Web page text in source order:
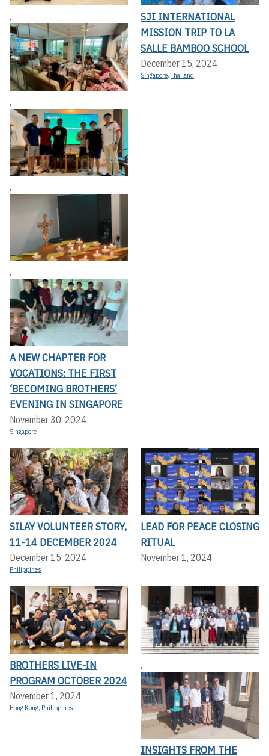
,
,
,
,
A NEW CHAPTER FOR
VOCATIONS: THE FIRST
‘BECOMING BROTHERS’
EVENING IN SINGAPORE
November 30, 2024
Singapore
SJI INTERNATIONAL
MISSION TRIP TO LA
SALLE BAMBOO SCHOOL
December 15, 2024
Singapore,Thailand
SILAY VOLUNTEER STORY,
11-14 DECEMBER 2024
December 15, 2024
Philippines
LEAD FOR PEACE CLOSING
RITUAL
November 1, 2024
BROTHERS LIVE-IN
PROGRAM OCTOBER 2024
November 1, 2024
Hong Kong, Philippines
,
INSIGHTS FROM THE